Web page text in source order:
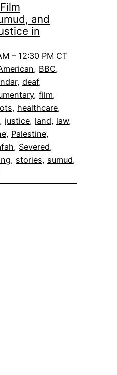
and
in
– 12:30 PM CT
, BBC
, deaf
, film
, healthcare
, justice, land, law
, Palestine
, Severed
, stories, sumud